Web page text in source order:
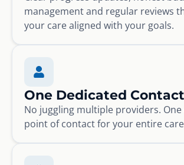
management and regular reviews
your care aligned with your goals.
One Dedicated Contact
No juggling multiple providers.
point of contact for your entire